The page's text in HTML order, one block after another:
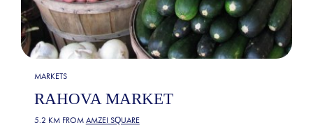
MARKETS
RAHOVA MARKET
5.2 KM FROM AMZEI SQUARE